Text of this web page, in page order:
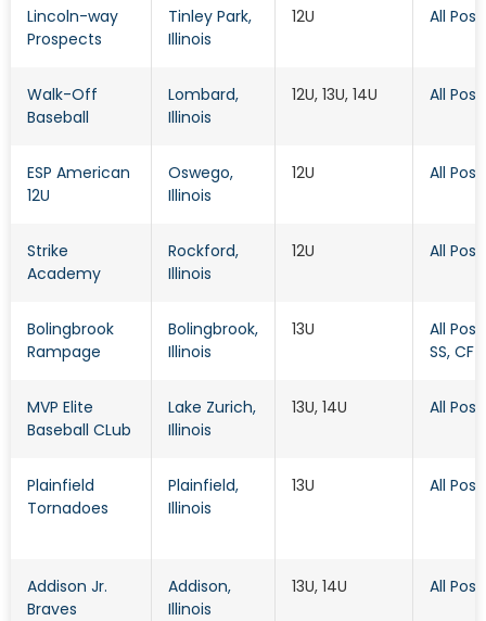
Lincoln-way
Prospects
Tinley Park,
Illinois
12U All
Walk-Off
Baseball
Lombard,
Illinois
12U, 13U, 14U All
ESP American
12U
Oswego,
Illinois
12U All
Strike
Academy
Rockford,
Illinois
12U All
Bolingbrook
Rampage
Bolingbrook,
Illinois
13U
All
SS, CF
MVP Elite
Baseball CLub
Lake Zurich,
Illinois
13U, 14U All
Plainfield
Tornadoes
Plainfield,
Illinois
13U All
Addison Jr.
Braves
Addison,
Illinois
13U, 14U All